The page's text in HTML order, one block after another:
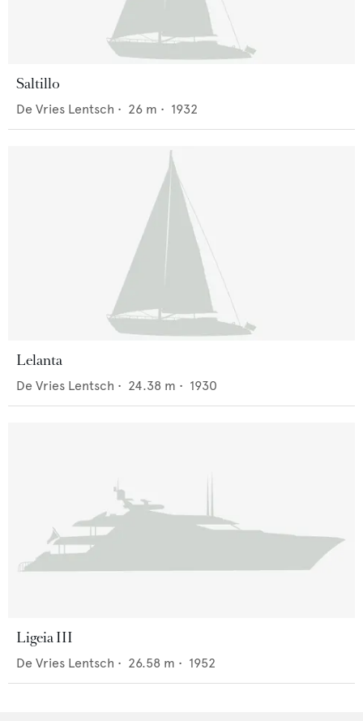
Saltillo
De Vries Lentsch • 26 m • 1932
Lelanta
De Vries Lentsch • 24.38 m • 1930
Ligeia III
De Vries Lentsch • 26.58 m • 1952